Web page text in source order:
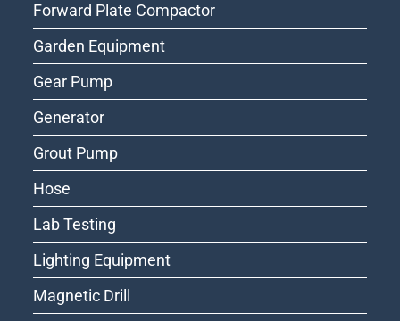
Forward Plate Compactor
Garden Equipment
Gear Pump
Generator
Grout Pump
Hose
Lab Testing
Lighting Equipment
Magnetic Drill